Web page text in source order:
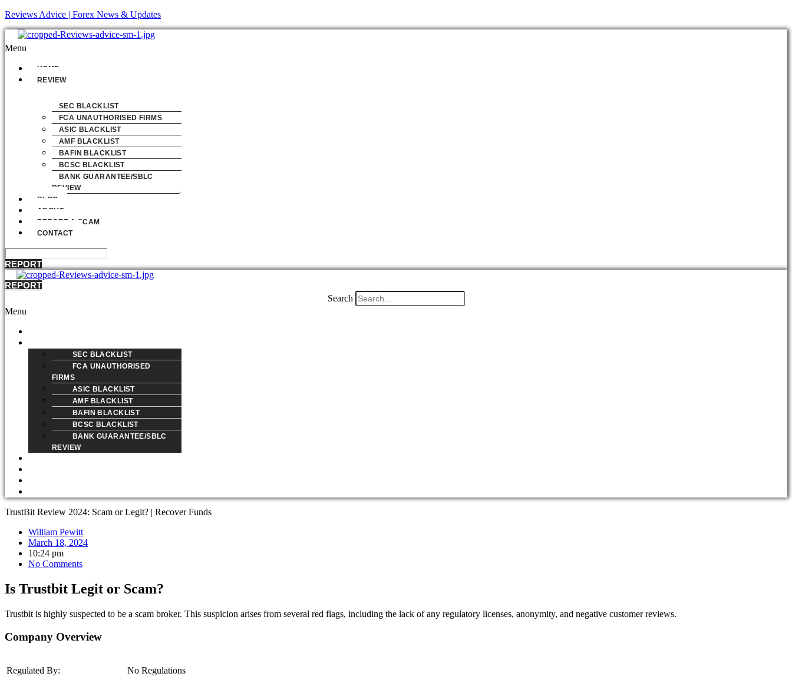
Reviews Advice | Forex News & Updates
Menu
HOME
REVIEW
SEC BLACKLIST
FCA UNAUTHORISED FIRMS
ASIC BLACKLIST
AMF BLACKLIST
BAFIN BLACKLIST
BCSC BLACKLIST
BANK GUARANTEE/SBLC
REVIEW
BLOG
ABOUT
REPORT A SCAM
CONTACT
REPORT
REPORT
Search
Menu
SEC BLACKLIST
FCA UNAUTHORISED
FIRMS
ASIC BLACKLIST
AMF BLACKLIST
BAFIN BLACKLIST
BCSC BLACKLIST
BANK GUARANTEE/SBLC
REVIEW
TrustBit Review 2024: Scam or Legit? | Recover Funds
William Pewitt
March 18, 2024
10:24 pm
No Comments
Is Trustbit Legit or Scam?
Trustbit is highly suspected to be a scam broker. This suspicion arises from several red flags, including the lack of any regulatory licenses, anonymity, and negative customer reviews.
Company Overview
Regulated By: No Regulations